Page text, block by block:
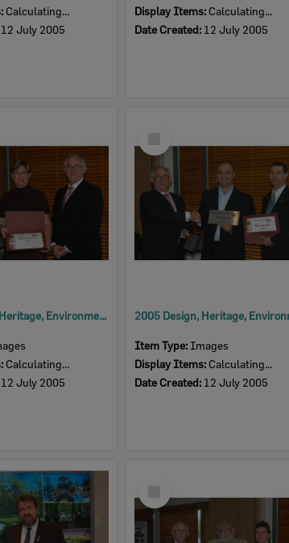
Calculating...
12 July 2005
Display Items: Calculating...
Date Created: 12 July 2005
2005 Design, Heritage, Environment and Student Awards
Calculating...
12 July 2005
Item
Item Type: Images
Display Items: Calculating...
Date Created: 12 July 2005
Item